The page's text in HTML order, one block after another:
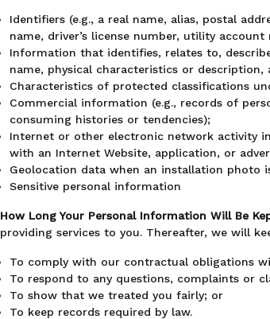
Identifiers (e.g., a real name, alias, postal
name, driver’s license number, utility
Information that identifies, relates to,
name, physical characteristics or description,
Characteristics of protected classifications
Commercial information (e.g., records of
consuming histories or tendencies);
Internet or other electronic network activity
with an Internet Website, application, or
Geolocation data when an installation photo
Sensitive personal information
How Long Your Personal Information Will Be
providing services to you. Thereafter, we will
To comply with our contractual obligations
To respond to any questions, complaints or
To show that we treated you fairly; or
To keep records required by law.